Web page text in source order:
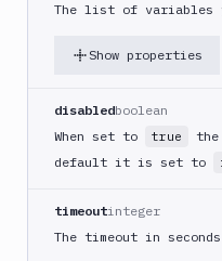
Build
Image
multi-
arch
Code
Clear
The list of variables
Show properties
disabledboolean
When set to
true
default it is set to
timeoutinteger
The timeout in seconds